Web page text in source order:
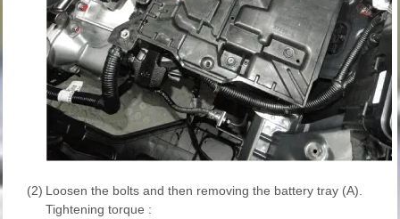
(2) Loosen the bolts and then removing the battery tray (A).
Tightening torque :